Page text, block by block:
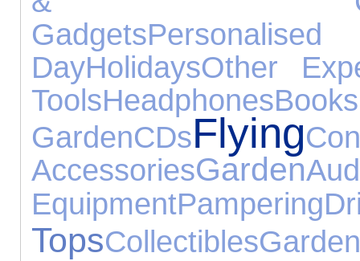
Gadgets
DayHolidaysOther
ToolsHeadphonesBooks
GardenCDsFlying
AccessoriesGarden
EquipmentPampering
TopsCollectibles